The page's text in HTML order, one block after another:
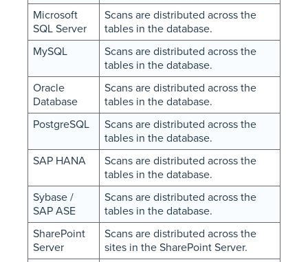
Microsoft
SQL Server
Scans are distributed across the
tables in the database.
MySQL
Scans are distributed across the
tables in the database.
Oracle
Database
Scans are distributed across the
tables in the database.
PostgreSQL
Scans are distributed across the
tables in the database.
SAP HANA
Scans are distributed across the
tables in the database.
Sybase /
SAP ASE
Scans are distributed across the
tables in the database.
SharePoint
Server
Scans are distributed across the
sites in the SharePoint Server.